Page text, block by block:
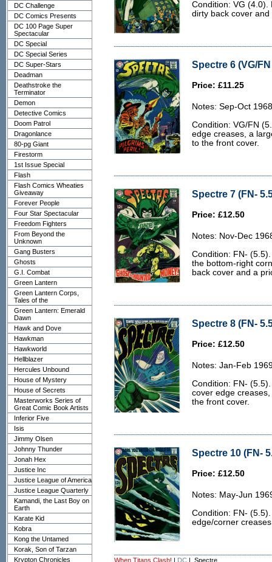
DC Challenge
DC Comics Presents
DC 100 Page Super
Spectacular
DC Special
DC Special Series
DC Super-Stars
Deadman
Deathstroke the
Terminator
Demon
Detective Comics
Doom Patrol
Dragonlance
80-pg Giant
Firestorm
1st Issue Special
Flash
Flash Comics Wheaties
Giveaway
Forever People
Four Star Spectacular
Freedom Fighters
From Beyond the
Unknown
Gang Busters
Ghosts
G.I. Combat
Green Lantern
Green Lantern Corps,
Tales of the
Green Lantern: Emerald
Dawn
Hawk and Dove
Hawkman
Hawkworld
Hellblazer
Hercules Unbound
House of Mystery
House of Secrets
Masterworks Series of
Great Comic Book Artists
Inferior Five
Isis
Jimmy Olsen
Johnny Thunder
Jonah Hex
Justice Inc
Justice League of America
Justice League Quarterly
Kamandi, the Last Boy on
Earth
Karate Kid
Kobra
Kong the Untamed
Korak, Son of Tarzan
Krypton Chronicles
Condition: VG (4.0).
dirty back cover
Spectre 6 (VG/
Price: £11.25
Notes: Sep-Oct
Condition: VG/FN
edge creases, a
to the front cover.
Spectre 7 (FN-
Price: £12.50
Notes: Nov-Dec
Condition: FN-
the bottom-right
back cover and a
Spectre 8 (FN-
Price: £12.50
Notes: Jan-Feb
Condition: FN-
cover edge
the front cover.
Spectre 10 (FN-
Price: £12.50
Notes: May-Jun
Condition: FN-
edge/corner
When Titans Clash! | DC | Spectre